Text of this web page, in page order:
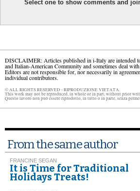
Select one to show comments and
DISCLAIMER: Articles published in i-Italy are intended
and Italian-American Community and sometimes deal
Editors are not responsible for, nor necessarily in
individual contributors.
© ALL RIGHTS RESERVED - RIPRODUZIONE VIETATA.
This work may not be reproduced, in whole or in part, without prior
Questo lavoro non può essere riprodotto, in tutto o in parte, senza
From the same author
FRANCINE SEGAN
It is Time for Traditional
Holidays Treats!